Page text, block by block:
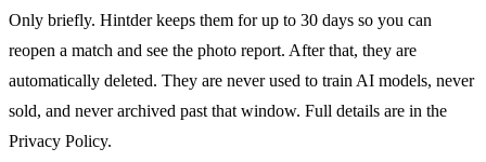
Only briefly. Hintder keeps them for up to 30 days so you can
reopen a match and see the photo report. After that, they are
automatically deleted. They are never used to train AI models, never
sold, and never archived past that window. Full details are in the
Privacy Policy.